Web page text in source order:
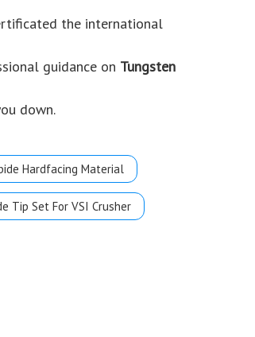
the international
guidance on Tungsten
down.
Hardfacing Material
Tip Set For VSI Crusher